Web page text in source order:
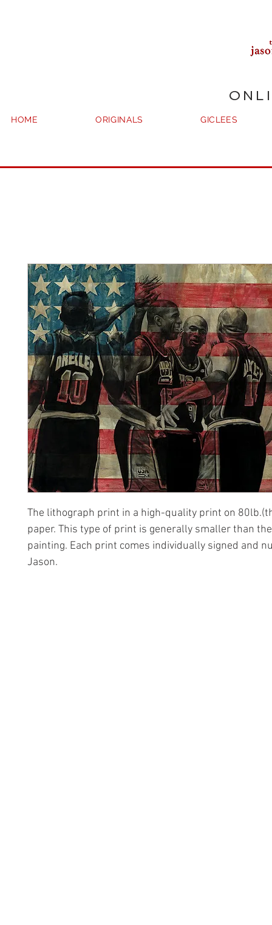
HOME ORIGINALS GICLEES
The lithograph print in a high-quality print on
paper. This type of print is generally smaller than
painting. Each print comes individually signed and
Jason.